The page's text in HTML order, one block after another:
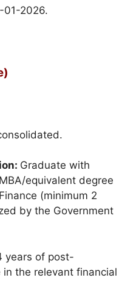
01-2026.
Graduate with
equivalent degree
(minimum 2
by the Government
years of post-
the relevant financial